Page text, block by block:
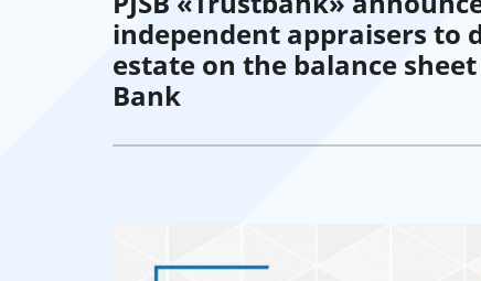
independent appraisers to
estate on the balance
Bank